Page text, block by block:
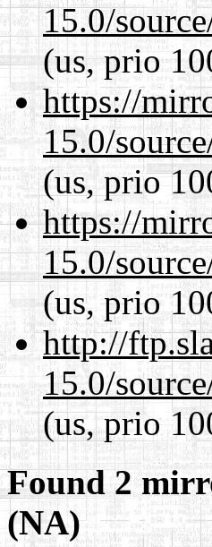
15.0/
(us, prio
https://
15.0/
(us, prio
https://
15.0/
(us, prio
http://
15.0/
(us, prio
Found 2
(NA)